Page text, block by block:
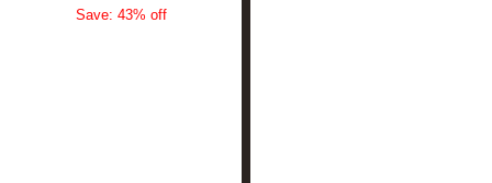
Save: 43% off